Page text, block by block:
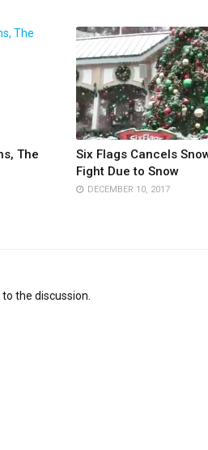
The
Six Flags Cancels
Fight Due to Snow
DECEMBER 10, 2017
the discussion.